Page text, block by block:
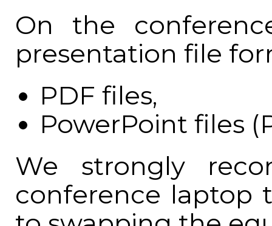
On the
presentation file
PDF files,
PowerPoint files
We strongly
conference laptop